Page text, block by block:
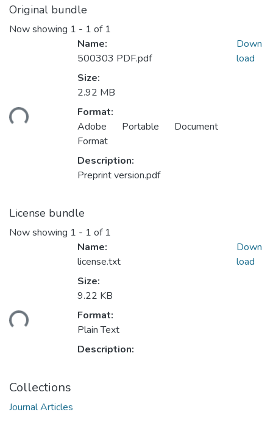
Original bundle
Now showing 1 - 1 of 1
Name:
500303 PDF.pdf
Size:
2.92 MB
Format:
Adobe Portable Document
Format
Description:
Preprint version.pdf
Down
load
License bundle
Now showing 1 - 1 of 1
Name:
license.txt
Size:
9.22 KB
Format:
Plain Text
Description:
Down
load
Collections
Journal Articles